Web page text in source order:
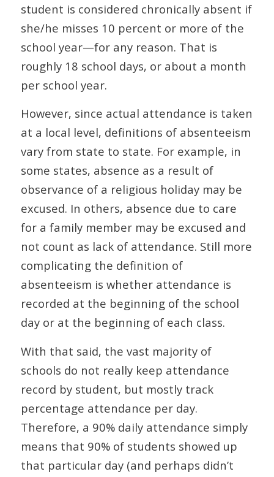
student is considered chronically absent if
she/he misses 10 percent or more of the
school year—for any reason. That is
roughly 18 school days, or about a month
per school year.
However, since actual attendance is taken
at a local level, definitions of absenteeism
vary from state to state. For example, in
some states, absence as a result of
observance of a religious holiday may be
excused. In others, absence due to care
for a family member may be excused and
not count as lack of attendance. Still more
complicating the definition of
absenteeism is whether attendance is
recorded at the beginning of the school
day or at the beginning of each class.
With that said, the vast majority of
schools do not really keep attendance
record by student, but mostly track
percentage attendance per day.
Therefore, a 90% daily attendance simply
means that 90% of students showed up
that particular day (and perhaps didn’t